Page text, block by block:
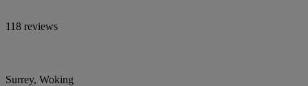
118 reviews
Surrey, Woking